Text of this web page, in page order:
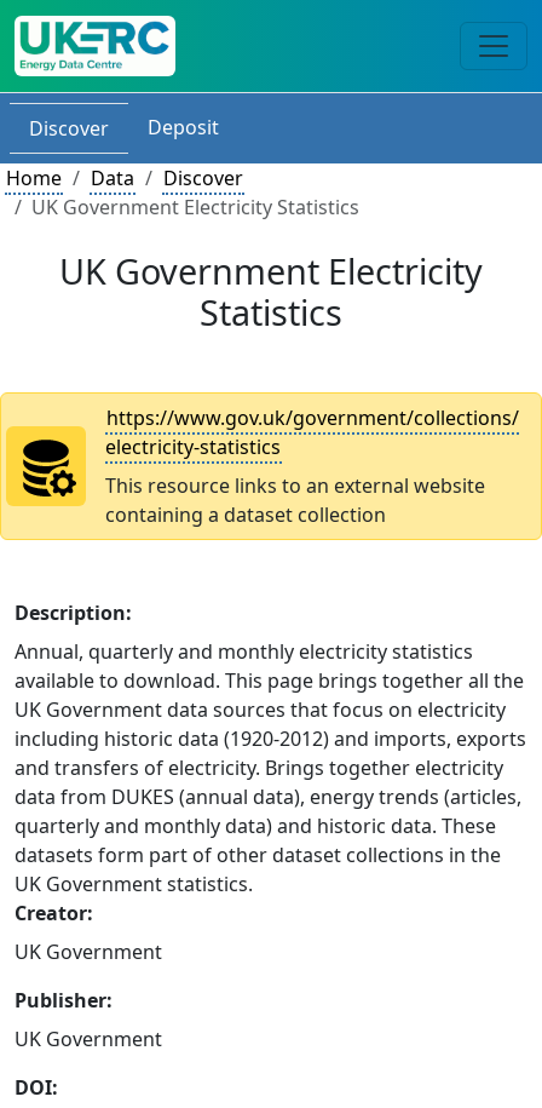
Discover
Deposit
Home
Data
Discover
UK Government Electricity Statistics
UK Government Electricity
Statistics
https://www.gov.uk/government/collections/
electricity-statistics
This resource links to an external website
containing a dataset collection
Description:
Annual, quarterly and monthly electricity statistics
available to download. This page brings together all the
UK Government data sources that focus on electricity
including historic data (1920-2012) and imports, exports
and transfers of electricity. Brings together electricity
data from DUKES (annual data), energy trends (articles,
quarterly and monthly data) and historic data. These
datasets form part of other dataset collections in the
UK Government statistics.
Creator:
UK Government
Publisher:
UK Government
DOI: